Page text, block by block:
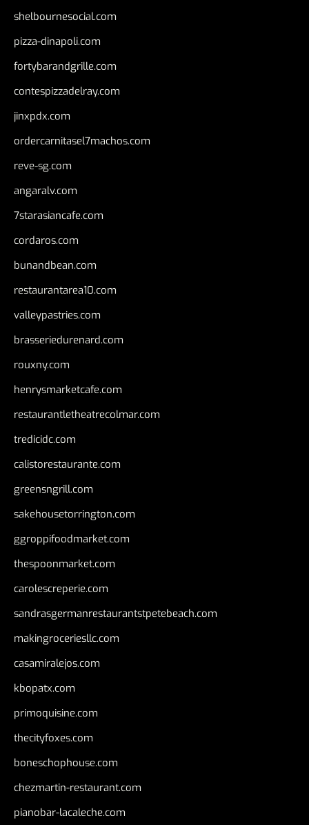
shelbournesocial.com
pizza-dinapoli.com
fortybarandgrille.com
contespizzadelray.com
jinxpdx.com
ordercarnitasel7machos.com
reve-sg.com
angaralv.com
7starasiancafe.com
cordaros.com
bunandbean.com
restaurantarea10.com
valleypastries.com
brasseriedurenard.com
rouxny.com
henrysmarketcafe.com
restaurantletheatrecolmar.com
tredicidc.com
calistorestaurante.com
greensngrill.com
sakehousetorrington.com
ggroppifoodmarket.com
thespoonmarket.com
carolescreperie.com
sandrasgermanrestaurantstpetebeach.com
makingroceriesllc.com
casamiralejos.com
kbopatx.com
primoquisine.com
thecityfoxes.com
boneschophouse.com
chezmartin-restaurant.com
pianobar-lacaleche.com